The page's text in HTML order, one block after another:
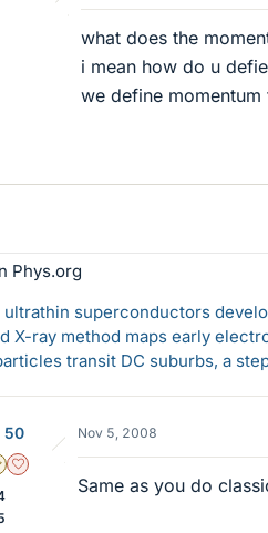
what does the
i mean how do u
we define
Phys.org
ultrathin superconductors
X-ray method maps early
transit DC suburbs, a
50
Advisor
Member
Dearly Missed
Nov 5, 2008
Same as you do